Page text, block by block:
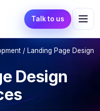
Talk to us
/ Landing Page Design
Design